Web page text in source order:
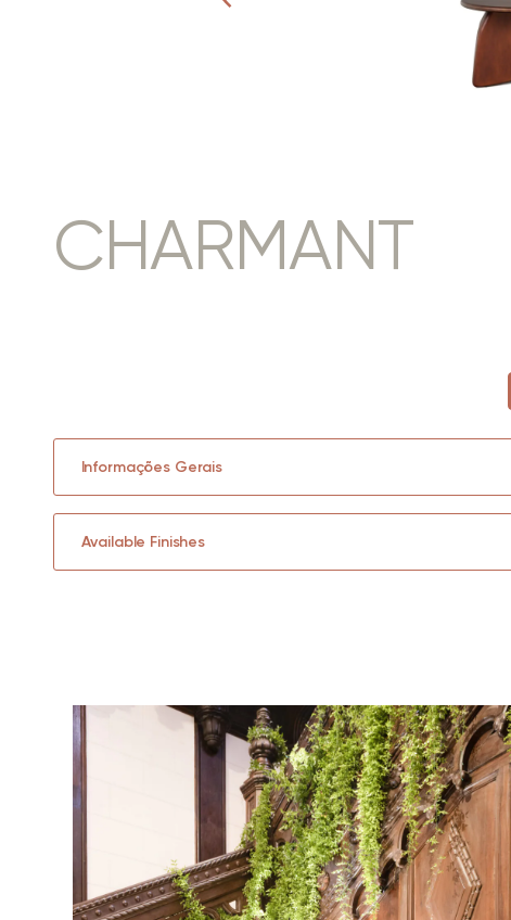
CHARMANT
Informações Gerais
Available Finishes